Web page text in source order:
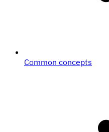
Common concepts